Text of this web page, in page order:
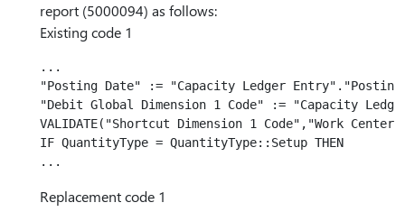
report (5000094) as follows:
Existing code 1
...
"Posting Date" := "Capacity Ledger
"Debit Global Dimension 1 Code" := "Capacity
VALIDATE("Shortcut Dimension 1 Code","Work
IF QuantityType = QuantityType::Setup THEN
Replacement code 1